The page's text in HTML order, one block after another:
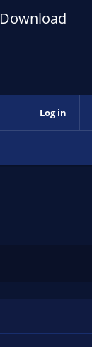
Download
Log in